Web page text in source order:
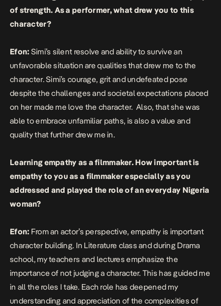
of strength. As a performer, what drew you to this
character?
Efon: Simi’s silent resolve and ability to survive an
unfavorable situation are qualities that drew me to the
character. Simi’s courage, grit and undefeated pose
despite the challenges and societal expectations placed
on her made me love the character. Also, that she was
able to embrace unfamiliar paths, is also a value and
quality that further drew me in.
Learning empathy as a filmmaker. How important is
empathy to you as a filmmaker especially as you
addressed and played the role of an everyday Nigeria
woman?
Efon: From an actor’s perspective, empathy is important
character building. In Literature class and during Drama
school, my teachers and lectures emphasize the
importance of not judging a character. This has guided me
in all the roles I take. Each role has deepened my
understanding and appreciation of the complexities of